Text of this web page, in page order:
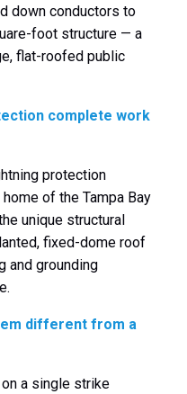
down conductors to
foot structure — a
flat-roofed public
complete work
protection
of the Tampa Bay
unique structural
fixed-dome roof
and grounding
different from a
a single strike